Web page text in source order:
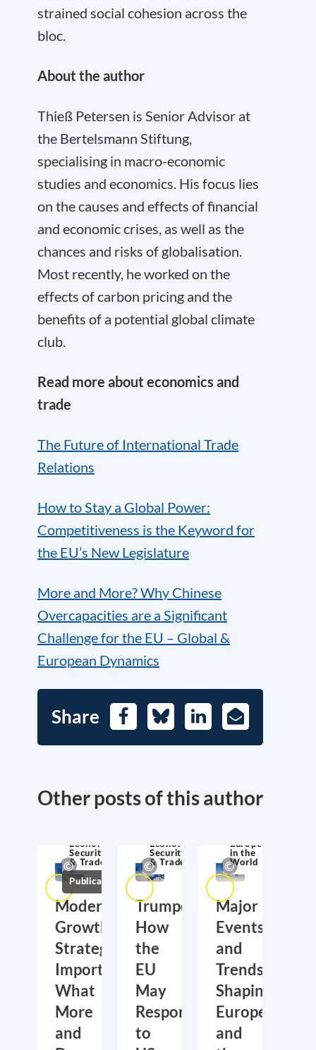
strained social cohesion across the
bloc.
About the author
Thieß Petersen is Senior Advisor at
the Bertelsmann Stiftung,
specialising in macro-economic
studies and economics. His focus lies
on the causes and effects of financial
and economic crises, as well as the
chances and risks of globalisation.
Most recently, he worked on the
effects of carbon pricing and the
benefits of a potential global climate
club.
Read more about economics and
trade
The Future of International Trade
Relations
How to Stay a Global Power:
Competitiveness is the Keyword for
the EU’s New Legislature
More and More? Why Chinese
Overcapacities are a Significant
Challenge for the EU – Global &
European Dynamics
Share FacebookBlueskyLinkedIn
E-
Mail
Other posts of this author
Economic
Security
& Trade
Publications
Moderate
Growth,
Strategic
Importance:
What
More
and
Economic
Security
& Trade
Trumponomics:
How
the
EU
May
Respond
to
Europe
in the
World
Major
Events
and
Trends
Shaping
Europe
and